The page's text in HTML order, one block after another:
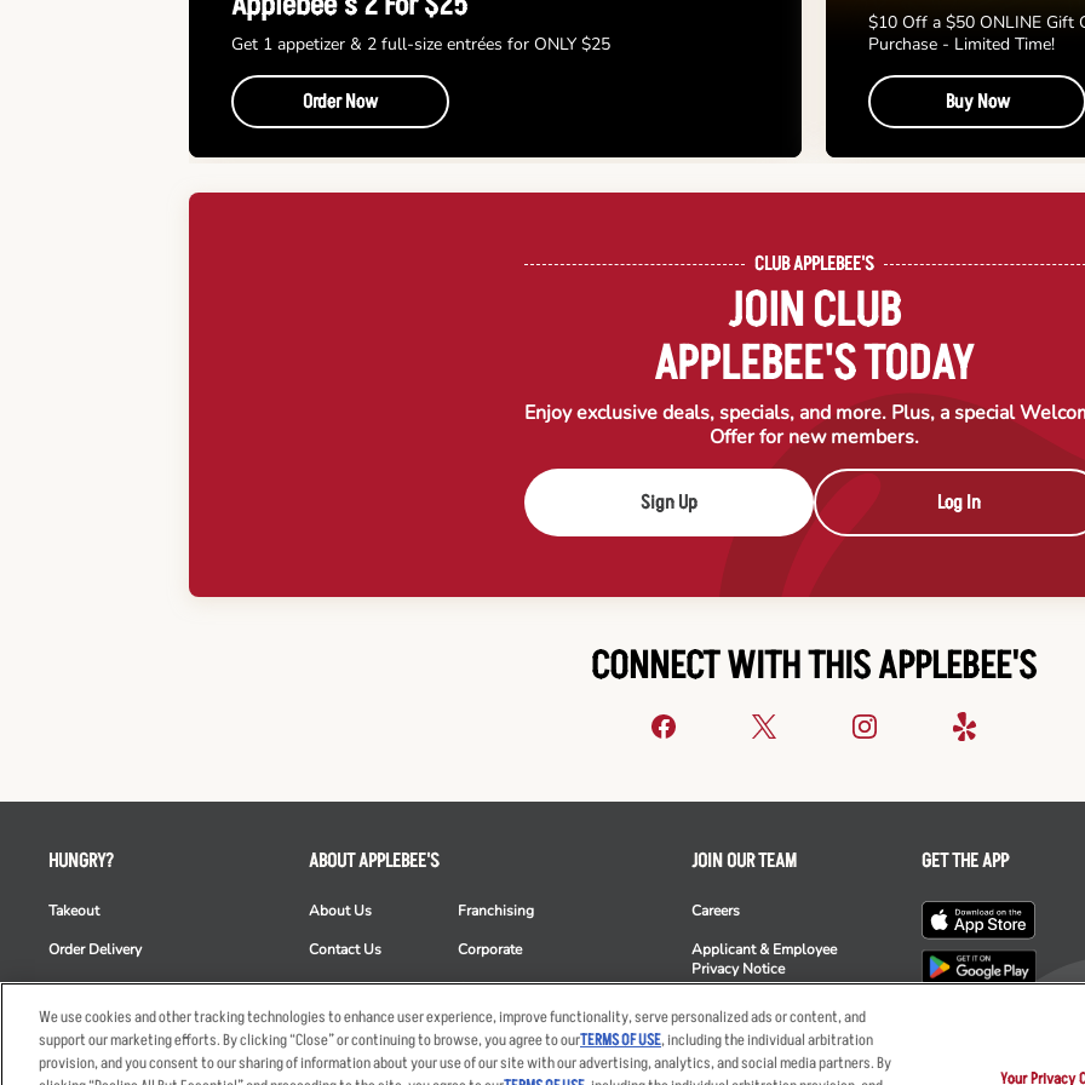
Get 1 appetizer & 2 full-size entrées for ONLY $25
Order Now
$10 Off a $50 ONLINE Gift
Purchase - Limited Time!
Buy Now
CLUB APPLEBEE'S
JOIN CLUB
APPLEBEE'S TODAY
Enjoy exclusive deals, specials, and more. Plus, a special
Offer for new members.
Sign Up Log In
CONNECT WITH THIS APPLEBEE'S
HUNGRY?
Takeout
Order Delivery
Restaurant List
Nutrition & Allergens
ABOUT APPLEBEE'S
About Us
Contact Us
News
Commercials
Franchising
Corporate
Club Applebee's
ESG
JOIN OUR TEAM
Careers
Applicant & Employee
Privacy Notice
GET THE APP
We use cookies and other tracking technologies to enhance user experience, improve functionality, serve personalized ads or content, and
support our marketing efforts. By clicking “Close” or continuing to browse, you agree to ourTERMS OF USE, including the individual arbitration
provision, and you consent to our sharing of information about your use of our site with our advertising, analytics, and social media partners. By
Your Privacy